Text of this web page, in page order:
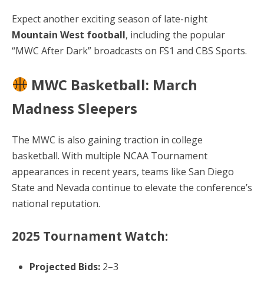
Expect another exciting season of late-night
Mountain West football, including the popular
“MWC After Dark” broadcasts on FS1 and CBS Sports.
MWC Basketball: March
Madness Sleepers
The MWC is also gaining traction in college
basketball. With multiple NCAA Tournament
appearances in recent years, teams like San Diego
State and Nevada continue to elevate the conference’s
national reputation.
2025 Tournament Watch:
Projected Bids: 2–3